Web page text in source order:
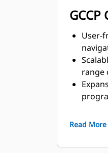
User-
range
Read More